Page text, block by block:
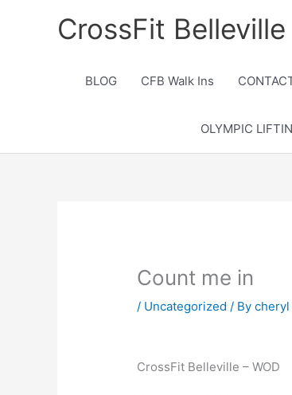
CrossFit
BLOG CFB Walk Ins
OLYMPIC
Count me in
/ Uncategorized / By cheryl
CrossFit Belleville – WOD